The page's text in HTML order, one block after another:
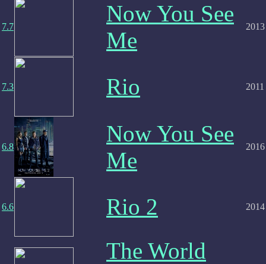
7.7
Now You See
Me
2013
7.3 Rio 2011
6.8
Now You See
Me
2016
6.6 Rio 2 2014
The World